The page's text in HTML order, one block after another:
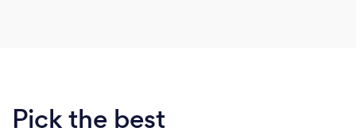
Pick the best